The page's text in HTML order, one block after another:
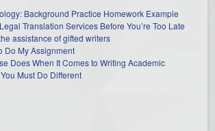
Background Practice Homework Example
Translation Services Before You’re Too Late
assistance of gifted writers
Do My Assignment
Does When It Comes to Writing Academic
Must Do Different